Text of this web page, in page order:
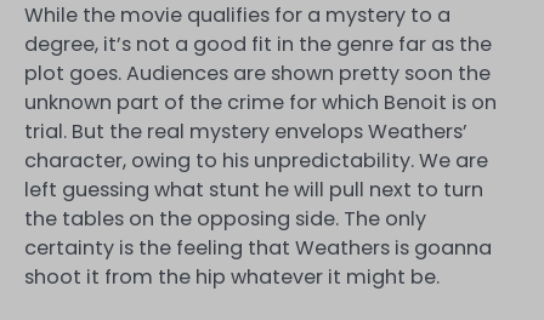
While the movie qualifies for a mystery to a
degree, it’s not a good fit in the genre far as the
plot goes. Audiences are shown pretty soon the
unknown part of the crime for which Benoit is on
trial. But the real mystery envelops Weathers’
character, owing to his unpredictability. We are
left guessing what stunt he will pull next to turn
the tables on the opposing side. The only
certainty is the feeling that Weathers is goanna
shoot it from the hip whatever it might be.